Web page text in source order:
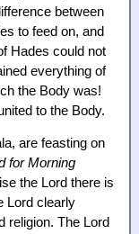
between
to feed on, and
Hades could not
everything of
the Body was!
to the Body.
are feasting on
for Morning
the Lord there is
Lord clearly
religion. The Lord